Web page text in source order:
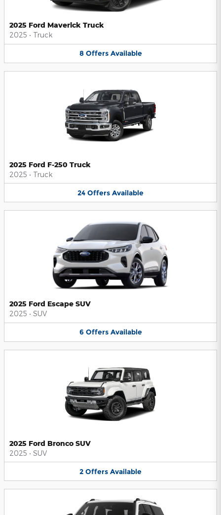
2025 Ford Maverick Truck
2025 • Truck
8 Offers Available
2025 Ford F-250 Truck
2025 • Truck
24 Offers Available
2025 Ford Escape SUV
2025 • SUV
6 Offers Available
2025 Ford Bronco SUV
2025 • SUV
2 Offers Available